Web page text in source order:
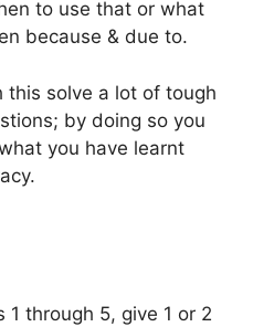
to use that or what
because & due to.
this solve a lot of tough
by doing so you
you have learnt
1 through 5, give 1 or 2